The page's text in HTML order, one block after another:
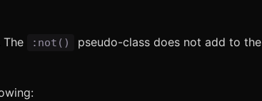
:not()
pseudo-class does not add to the